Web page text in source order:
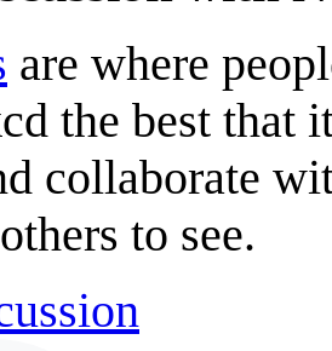
are where
the best that
collaborate
to see.